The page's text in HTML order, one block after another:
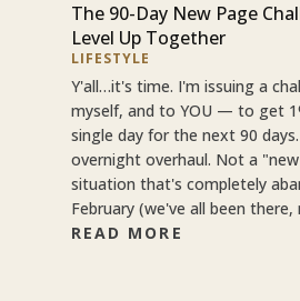
The 90-Day New Page
Level Up Together
LIFESTYLE
Y'all…it's time. I'm issuing a
myself, and to YOU — to get
single day for the next 90
overnight overhaul. Not a
situation that's completely
February (we've all been there,
READ MORE